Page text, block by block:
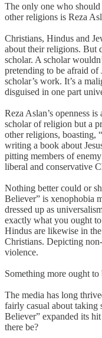
The only one who
other religions is Reza
Christians, Hindus and
about their religions. But
scholar. A scholar
pretending to be afraid of
scholar’s work. It’s a
disguised in one part
Reza Aslan’s openness
scholar of religion but a
other religions, boasting,
writing a book about
pitting members of
liberal and conservative
Nothing better could or
Believer” is xenophobia
dressed up as
exactly what you ought
Hindus are likewise in
Christians. Depicting
violence.
Something more ought
The media has long
fairly casual about taking
Believer” expanded its
there be?